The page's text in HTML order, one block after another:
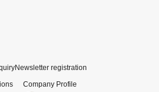
Newsletter registration
Company Profile